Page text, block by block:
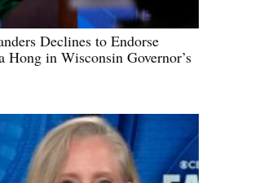
Declines to Endorse
Hong in Wisconsin Governor’s